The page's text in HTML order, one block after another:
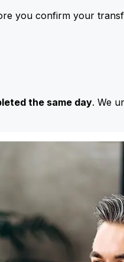
you confirm your
the same day. We